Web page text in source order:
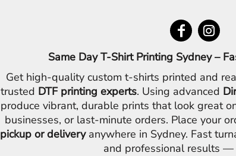
Same Day T-Shirt Printing Sydney –
Get high-quality custom t-shirts printed and
trusted DTF printing experts. Using advanced
produce vibrant, durable prints that look great
businesses, or last-minute orders. Place your
pickup or deliveryanywhere in Sydney. Fast
and professional results —